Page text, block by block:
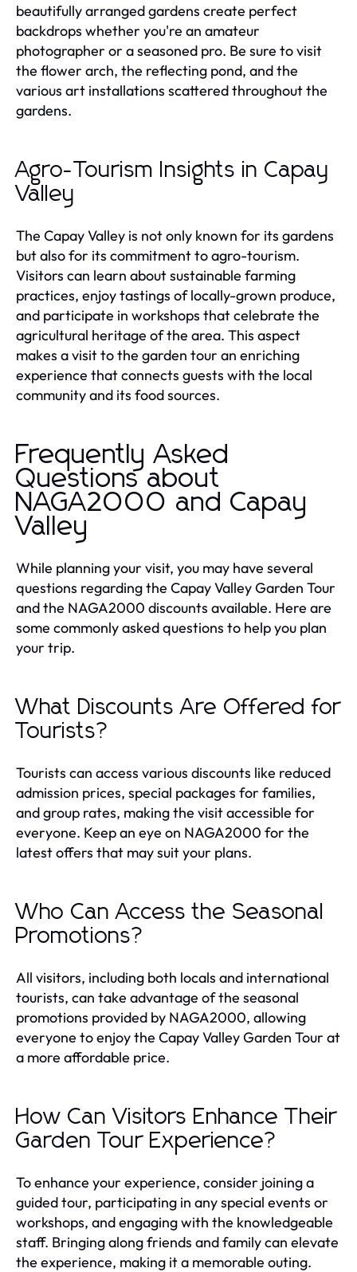
beautifully arranged gardens create perfect
backdrops whether you're an amateur
photographer or a seasoned pro. Be sure to visit
the flower arch, the reflecting pond, and the
various art installations scattered throughout the
gardens.
Agro-Tourism Insights in Capay
Valley
The Capay Valley is not only known for its gardens
but also for its commitment to agro-tourism.
Visitors can learn about sustainable farming
practices, enjoy tastings of locally-grown produce,
and participate in workshops that celebrate the
agricultural heritage of the area. This aspect
makes a visit to the garden tour an enriching
experience that connects guests with the local
community and its food sources.
Frequently Asked
Questions about
NAGA2000 and Capay
Valley
While planning your visit, you may have several
questions regarding the Capay Valley Garden Tour
and the NAGA2000 discounts available. Here are
some commonly asked questions to help you plan
your trip.
What Discounts Are Offered for
Tourists?
Tourists can access various discounts like reduced
admission prices, special packages for families,
and group rates, making the visit accessible for
everyone. Keep an eye on NAGA2000 for the
latest offers that may suit your plans.
Who Can Access the Seasonal
Promotions?
All visitors, including both locals and international
tourists, can take advantage of the seasonal
promotions provided by NAGA2000, allowing
everyone to enjoy the Capay Valley Garden Tour at
a more affordable price.
How Can Visitors Enhance Their
Garden Tour Experience?
To enhance your experience, consider joining a
guided tour, participating in any special events or
workshops, and engaging with the knowledgeable
staff. Bringing along friends and family can elevate
the experience, making it a memorable outing.